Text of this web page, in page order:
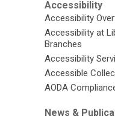
Accessibility
Accessibility
Accessibility at
Branches
Accessibility
Accessible
AODA
News &